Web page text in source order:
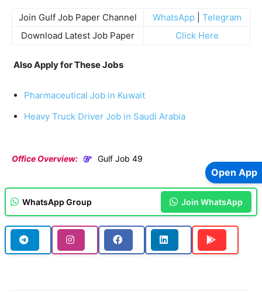
Join Gulf Job Paper Channel WhatsApp| Telegram
Download Latest Job Paper
Click Here
Also Apply for These Jobs
Pharmaceutical Job in Kuwait
Heavy Truck Driver Job in Saudi Arabia
Office Overview: Gulf Job 49
WhatsApp Group Join WhatsApp
Open App